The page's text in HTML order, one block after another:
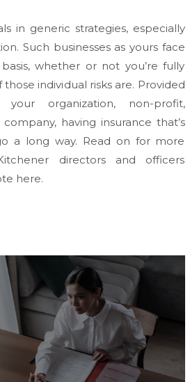
in generic strategies, especially
Such businesses as yours face
whether or not you’re fully
individual risks are. Provided
organization, non-profit,
having insurance that’s
a long way. Read on for more
directors and officers
here.